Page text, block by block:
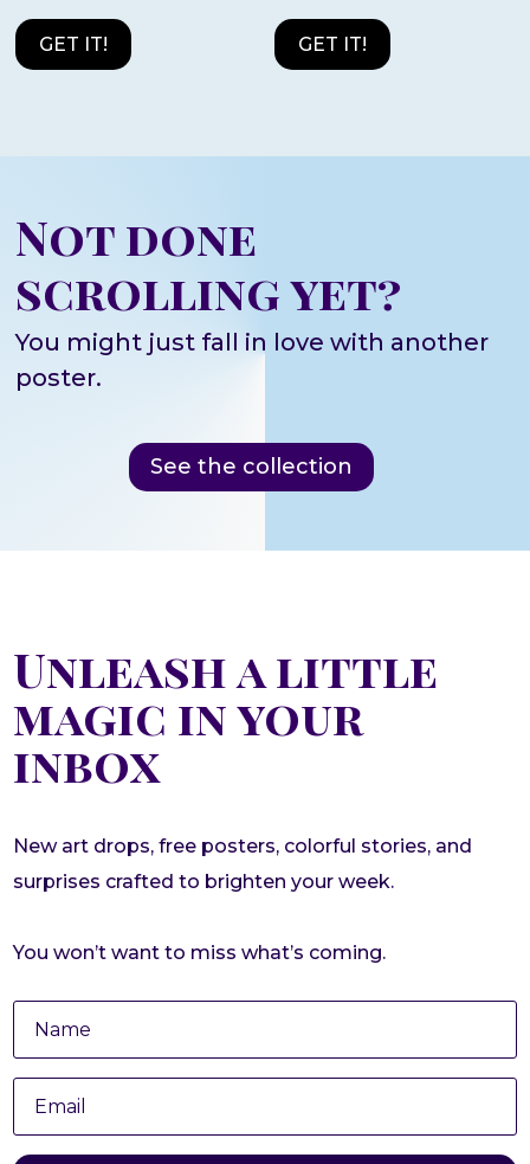
GET IT! GET IT!
Not done
scrolling yet?
You might just fall in love with another
poster.
See the collection
Unleash a little
magic in your
inbox
New art drops, free posters, colorful stories, and
surprises crafted to brighten your week.
You won’t want to miss what’s coming.